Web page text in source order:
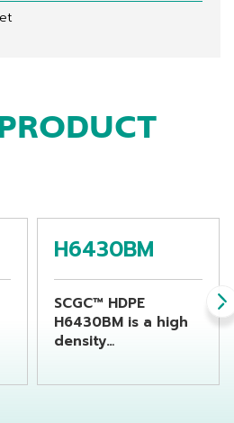
H6430BM
SCGC™ HDPE
H6430BM is a high
density